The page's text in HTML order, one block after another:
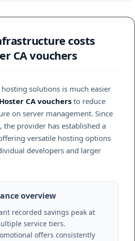
costs
CA vouchers
solutions is much easier
CA vouchersto reduce
on server management. Since
, the provider has established a
versatile hosting options
developers and larger
overview
recorded savings peak at
service tiers.
offers consistently